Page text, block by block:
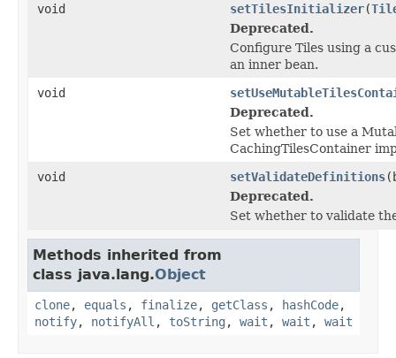
void
setTilesInitializer(
Deprecated.
Configure Tiles using a
an inner bean.
void
Deprecated.
Set whether to use a
CachingTilesContainer
void
setValidateDefinitions
Deprecated.
Set whether to validate
Methods inherited from
class java.lang.Object
clone, equals , finalize, getClass , hashCode,
notify, notifyAll , toString , wait , wait , wait